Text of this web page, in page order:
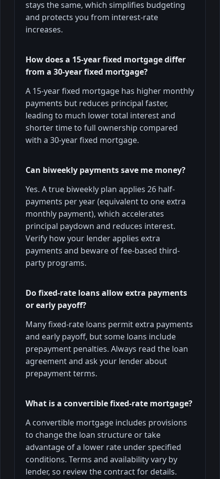
stays the same, which simplifies budgeting
and protects you from interest-rate
increases.
How does a 15-year fixed mortgage differ
from a 30-year fixed mortgage?
A 15-year fixed mortgage has higher monthly
payments but reduces principal faster,
leading to much lower total interest and
shorter time to full ownership compared
with a 30-year fixed mortgage.
Can biweekly payments save me money?
Yes. A true biweekly plan applies 26 half-
payments per year (equivalent to one extra
monthly payment), which accelerates
principal paydown and reduces interest.
Verify how your lender applies extra
payments and beware of fee-based third-
party programs.
Do fixed-rate loans allow extra payments
or early payoff?
Many fixed-rate loans permit extra payments
and early payoff, but some loans include
prepayment penalties. Always read the loan
agreement and ask your lender about
prepayment terms.
What is a convertible fixed-rate mortgage?
A convertible mortgage includes provisions
to change the loan structure or take
advantage of a lower rate under specified
conditions. Terms and availability vary by
lender, so review the contract for details.